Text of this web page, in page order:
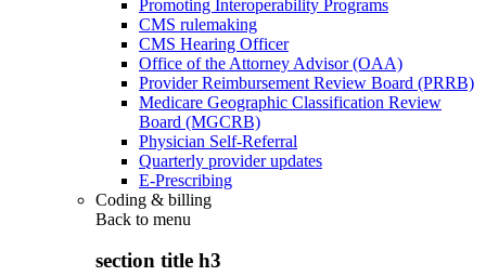
Promoting Interoperability Programs
CMS rulemaking
CMS Hearing Officer
Office of the Attorney Advisor (OAA)
Provider Reimbursement Review Board (PRRB)
Medicare Geographic Classification Review
Board (MGCRB)
Physician Self-Referral
Quarterly provider updates
E-Prescribing
Coding & billing
Back to menu
section title h3